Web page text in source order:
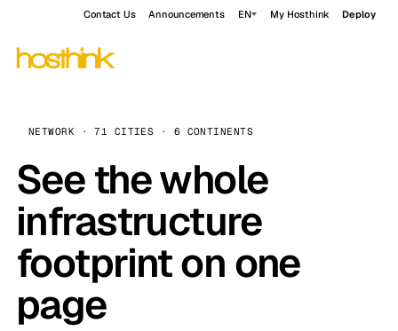
Contact Us Announcements EN My Hosthink Deploy
NETWORK · 71 CITIES · 6 CONTINENTS
See the whole
infrastructure
footprint on one
page